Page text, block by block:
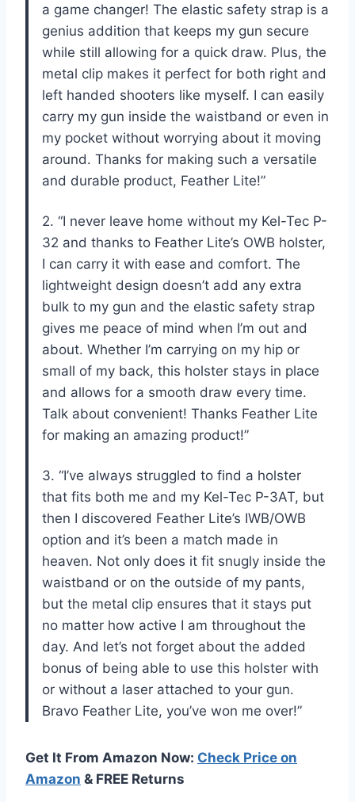
a game changer! The elastic safety strap is a
genius addition that keeps my gun secure
while still allowing for a quick draw. Plus, the
metal clip makes it perfect for both right and
left handed shooters like myself. I can easily
carry my gun inside the waistband or even in
my pocket without worrying about it moving
around. Thanks for making such a versatile
and durable product, Feather Lite!”
2. “I never leave home without my Kel-Tec P-
32 and thanks to Feather Lite’s OWB holster,
I can carry it with ease and comfort. The
lightweight design doesn’t add any extra
bulk to my gun and the elastic safety strap
gives me peace of mind when I’m out and
about. Whether I’m carrying on my hip or
small of my back, this holster stays in place
and allows for a smooth draw every time.
Talk about convenient! Thanks Feather Lite
for making an amazing product!”
3. “I’ve always struggled to find a holster
that fits both me and my Kel-Tec P-3AT, but
then I discovered Feather Lite’s IWB/OWB
option and it’s been a match made in
heaven. Not only does it fit snugly inside the
waistband or on the outside of my pants,
but the metal clip ensures that it stays put
no matter how active I am throughout the
day. And let’s not forget about the added
bonus of being able to use this holster with
or without a laser attached to your gun.
Bravo Feather Lite, you’ve won me over!”
Get It From Amazon Now: Check Price on
Amazon & FREE Returns